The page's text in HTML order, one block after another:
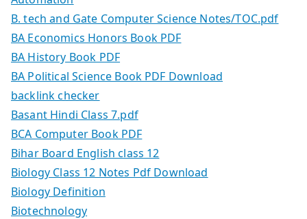
B. tech and Gate Computer Science Notes/TOC.pdf
BA Economics Honors Book PDF
BA History Book PDF
BA Political Science Book PDF Download
backlink checker
Basant Hindi Class 7.pdf
BCA Computer Book PDF
Bihar Board English class 12
Biology Class 12 Notes Pdf Download
Biology Definition
Biotechnology